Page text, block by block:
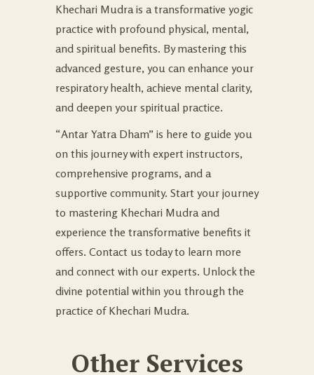
Khechari Mudra is a transformative yogic
practice with profound physical, mental,
and spiritual benefits. By mastering this
advanced gesture, you can enhance your
respiratory health, achieve mental clarity,
and deepen your spiritual practice.
“Antar Yatra Dham” is here to guide you
on this journey with expert instructors,
comprehensive programs, and a
supportive community. Start your journey
to mastering Khechari Mudra and
experience the transformative benefits it
offers. Contact us today to learn more
and connect with our experts. Unlock the
divine potential within you through the
practice of Khechari Mudra.
Other Services